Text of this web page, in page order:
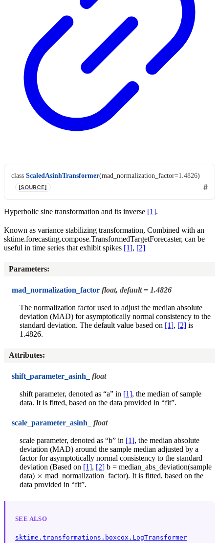
class ScaledAsinhTransformer(mad_normalization_factor=1.4826)
[SOURCE]
Hyperbolic sine transformation and its inverse [1].
Known as variance stabilizing transformation, Combined with an
sktime.forecasting.compose.TransformedTargetForecaster, can be
useful in time series that exhibit spikes [1], [2]
Parameters:
mad_normalization_factor float, default = 1.4826
The normalization factor used to adjust the median absolute
deviation (MAD) for asymptotically normal consistency to the
standard deviation. The default value based on [1], [2] is
1.4826.
Attributes:
shift_parameter_asinh_ float
shift parameter, denoted as “a” in [1], the median of sample
data. It is fitted, based on the data provided in “fit”.
scale_parameter_asinh_ float
scale parameter, denoted as “b” in [1], the median absolute
deviation (MAD) around the sample median adjusted by a
factor for asymptotically normal consistency to the standard
deviation (Based on [1], [2] b = median_abs_deviation(sample
data) × mad_normalization_factor). It is fitted, based on the
data provided in “fit”.
SEE ALSO
sktime.transformations.boxcox.LogTransformer